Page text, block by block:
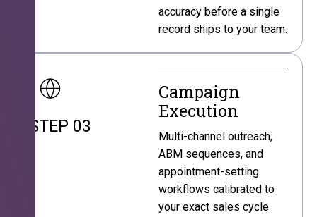
accuracy before a single
record ships to your team.
STEP 03
Campaign
Execution
Multi-channel outreach,
ABM sequences, and
appointment-setting
workflows calibrated to
your exact sales cycle